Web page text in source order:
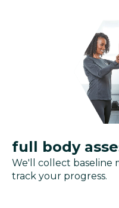
full body
We'll collect baseline
track your progress.